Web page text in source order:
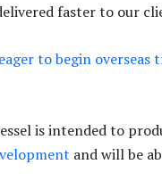
faster to our
to begin
is intended to
and will be